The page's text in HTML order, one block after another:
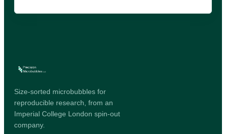
Size-sorted microbubbles for
reproducible research, from an
Imperial College London spin-out
company.